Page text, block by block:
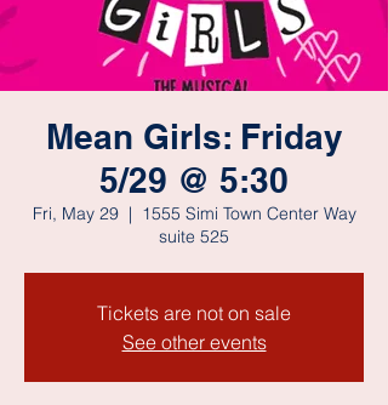
Mean Girls: Friday
5/29 @ 5:30
Fri, May 29
  |
1555 Simi Town Center Way
suite 525
Tickets are not on sale
See other events